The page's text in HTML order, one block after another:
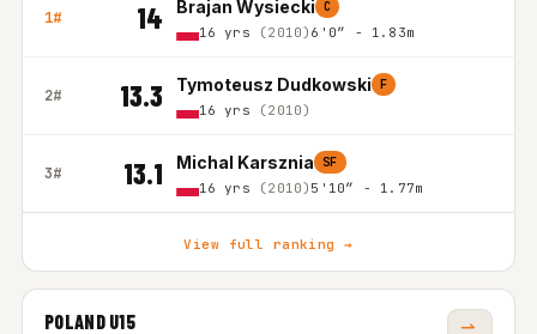
1# 14 Brajan Wysiecki C
16 yrs (2010) 6'0″ - 1.83m
2# 13.3 Tymoteusz Dudkowski F
16 yrs (2010)
3# 13.1 Michal Karsznia SF
16 yrs (2010) 5'10″ - 1.77m
View full ranking →
POLAND U15